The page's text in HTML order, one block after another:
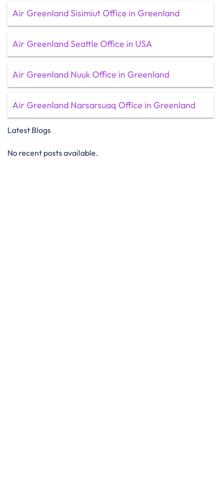
Air Greenland Sisimiut Office in Greenland
Air Greenland Seattle Office in USA
Air Greenland Nuuk Office in Greenland
Air Greenland Narsarsuaq Office in Greenland
Latest Blogs
No recent posts available.